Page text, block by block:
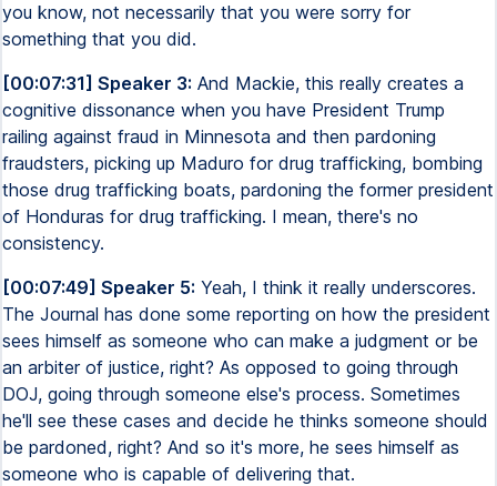
you know, not necessarily that you were sorry for
something that you did.
[00:07:31] Speaker 3: And Mackie, this really creates a
cognitive dissonance when you have President Trump
railing against fraud in Minnesota and then pardoning
fraudsters, picking up Maduro for drug trafficking, bombing
those drug trafficking boats, pardoning the former president
of Honduras for drug trafficking. I mean, there's no
consistency.
[00:07:49] Speaker 5: Yeah, I think it really underscores.
The Journal has done some reporting on how the president
sees himself as someone who can make a judgment or be
an arbiter of justice, right? As opposed to going through
DOJ, going through someone else's process. Sometimes
he'll see these cases and decide he thinks someone should
be pardoned, right? And so it's more, he sees himself as
someone who is capable of delivering that.